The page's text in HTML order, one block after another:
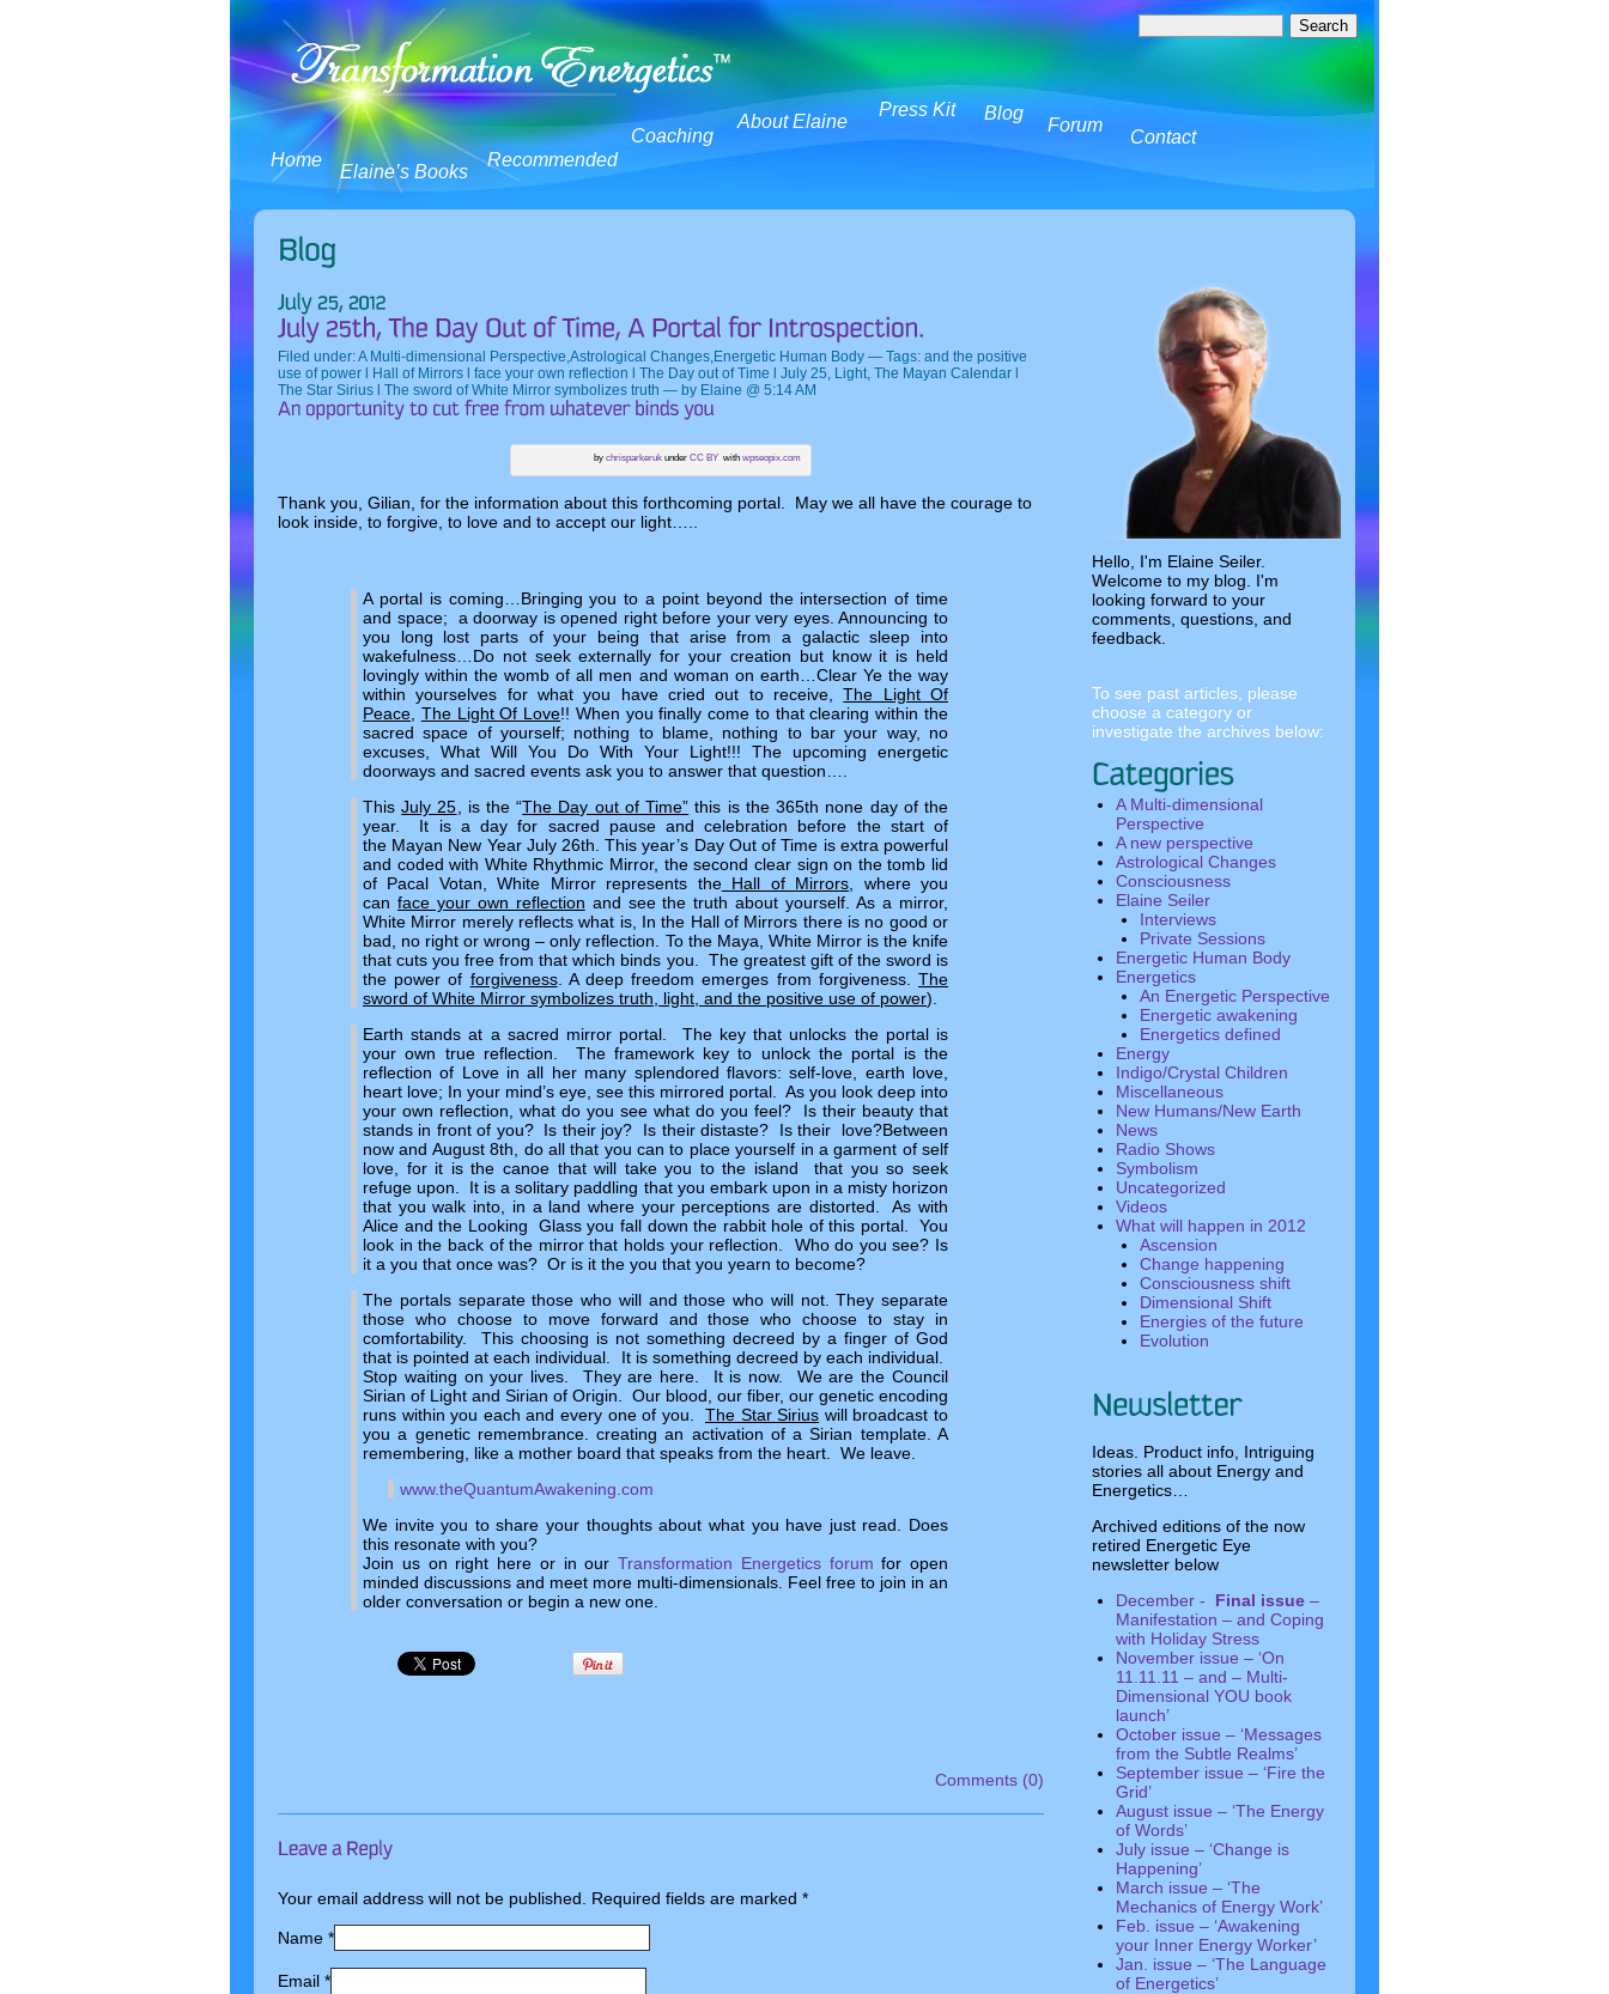
Home
Elaine’s Books
Recommended
Coaching
About Elaine
Press Kit Blog
Forum
Contact
Filed under:A Multi-dimensional Perspective,Astrological Changes,Energetic Human Body — Tags: and the positive
use of power l Hall of Mirrors l face your own reflection l The Day out of Time l July 25, Light, The Mayan Calendar l
The Star Sirius l The sword of White Mirror symbolizes truth — by Elaine @ 5:14 AM
by chrisparkeruk under CC BY with wpseopix.com
Thank you, Gilian, for the information about this forthcoming portal. May we all have the courage to
look inside, to forgive, to love and to accept our light…..
A portal is coming…Bringing you to a point beyond the intersection of time
and space; a doorway is opened right before your very eyes. Announcing to
you long lost parts of your being that arise from a galactic sleep into
wakefulness…Do not seek externally for your creation but know it is held
lovingly within the womb of all men and woman on earth…Clear Ye the way
within yourselves for what you have cried out to receive,The Light Of
Peace The Light Of Love!! When you finally come to that clearing within the
sacred space of yourself; nothing to blame, nothing to bar your way, no
excuses, What Will You Do With Your Light!!! The upcoming energetic
doorways and sacred events ask you to answer that question….
ThisJuly 25 , is the “The Day out of Time” this is the 365th none day of the
year. It is a day for sacred pause and celebration before the start of
the Mayan New Year July 26th. This year’s Day Out of Time is extra powerful
and coded with White Rhythmic Mirror, the second clear sign on the tomb lid
of Pacal Votan, White Mirror represents theHall of Mirrors , where you
can face your own reflection and see the truth about yourself. As a mirror,
White Mirror merely reflects what is, In the Hall of Mirrors there is no good or
bad, no right or wrong – only reflection. To the Maya, White Mirror is the knife
that cuts you free from that which binds you. The greatest gift of the sword is
the power of forgiveness. A deep freedom emerges from forgiveness.The
sword of White Mirror symbolizes truth, light, and the positive use of power).
Earth stands at a sacred mirror portal. The key that unlocks the portal is
your own true reflection. The framework key to unlock the portal is the
reflection of Love in all her many splendored flavors: self-love, earth love,
heart love; In your mind’s eye, see this mirrored portal. As you look deep into
your own reflection, what do you see what do you feel? Is their beauty that
stands in front of you? Is their joy? Is their distaste? Is their love?Between
now and August 8th, do all that you can to place yourself in a garment of self
love, for it is the canoe that will take you to the island that you so seek
refuge upon. It is a solitary paddling that you embark upon in a misty horizon
that you walk into, in a land where your perceptions are distorted. As with
Alice and the Looking Glass you fall down the rabbit hole of this portal. You
look in the back of the mirror that holds your reflection. Who do you see? Is
it a you that once was? Or is it the you that you yearn to become?
The portals separate those who will and those who will not. They separate
those who choose to move forward and those who choose to stay in
comfortability. This choosing is not something decreed by a finger of God
that is pointed at each individual. It is something decreed by each individual.
Stop waiting on your lives. They are here. It is now. We are the Council
Sirian of Light and Sirian of Origin. Our blood, our fiber, our genetic encoding
runs within you each and every one of you. The Star Sirius will broadcast to
you a genetic remembrance. creating an activation of a Sirian template. A
remembering, like a mother board that speaks from the heart. We leave.
www.theQuantumAwakening.com
We invite you to share your thoughts about what you have just read. Does
this resonate with you?
Join us on right here or in our Transformation Energetics forum for open
minded discussions and meet more multi-dimensionals. Feel free to join in an
older conversation or begin a new one.
Comments (0)
Your email address will not be published. Required fields are marked *
Name *
Email *
Hello, I'm Elaine Seiler.
Welcome to my blog. I'm
looking forward to your
comments, questions, and
feedback.
To see past articles, please
choose a category or
investigate the archives below:
A Multi-dimensional
Perspective
A new perspective
Astrological Changes
Consciousness
Elaine Seiler
Interviews
Private Sessions
Energetic Human Body
Energetics
An Energetic Perspective
Energetic awakening
Energetics defined
Energy
Indigo/Crystal Children
Miscellaneous
New Humans/New Earth
News
Radio Shows
Symbolism
Uncategorized
Videos
What will happen in 2012
Ascension
Change happening
Consciousness shift
Dimensional Shift
Energies of the future
Evolution
Ideas. Product info, Intriguing
stories all about Energy and
Energetics…
Archived editions of the now
retired Energetic Eye
newsletter below
December -
Final issue –
Manifestation – and Coping
with Holiday Stress
November issue – ‘On
11.11.11 – and – Multi-
Dimensional YOU book
launch’
October issue – ‘Messages
from the Subtle Realms’
September issue – ‘Fire the
Grid’
August issue – ‘The Energy
of Words’
July issue – ‘Change is
Happening’
March issue – ‘The
Mechanics of Energy Work’
Feb. issue – ‘Awakening
your Inner Energy Worker’
Jan. issue – ‘The Language
of Energetics’